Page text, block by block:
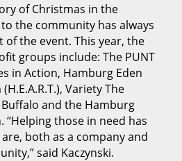
of Christmas in the
the community has always
the event. This year, the
groups include: The PUNT
in Action, Hamburg Eden
Variety The
Buffalo and the Hamburg
“Helping those in need has
both as a company and
said Kaczynski.